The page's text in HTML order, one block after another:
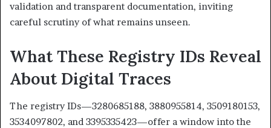
validation and transparent documentation, inviting
careful scrutiny of what remains unseen.
What These Registry IDs Reveal
About Digital Traces
The registry IDs—3280685188, 3880955814, 3509180153,
3534097802, and 3395335423—offer a window into the